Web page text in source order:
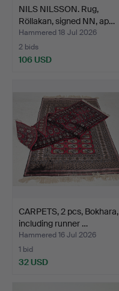
NILS NILSSON. Rug,
Röllakan, signed NN, ap…
Hammered 18 Jul 2026
2 bids
106 USD
CARPETS, 2 pcs, Bokhara,
including runner …
Hammered 16 Jul 2026
1 bid
32 USD